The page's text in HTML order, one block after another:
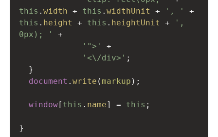
this . width + this . widthUnit + ', '
+
this . height + this . heightUnit +
',
0px); '
+
'">'
+
'<\/div>' ;
  }
document . write ( markup );
window[ this . name] = this ;
}